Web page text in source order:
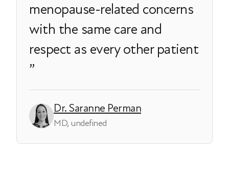
menopause-related concerns
with the same care and
respect as every other patient
Dr. Saranne Perman
MD, undefined